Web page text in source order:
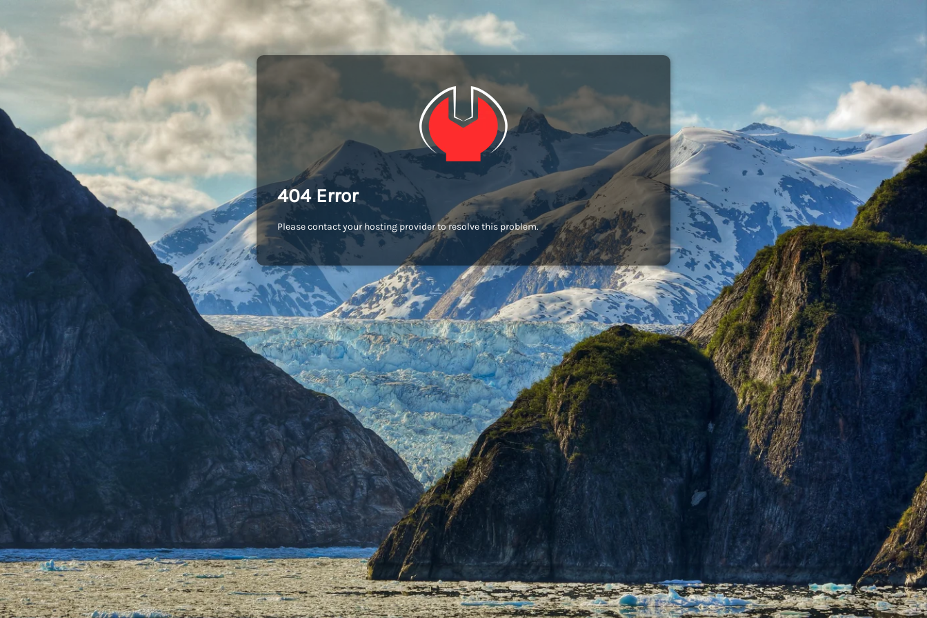
404 Error
Please contact your hosting provider to resolve this problem.